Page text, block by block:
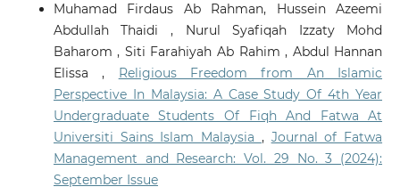
Muhamad Firdaus Ab Rahman, Hussein Azeemi
Abdullah Thaidi , Nurul Syafiqah Izzaty Mohd
Baharom , Siti Farahiyah Ab Rahim , Abdul Hannan
Elissa ,
Religious Freedom from An Islamic
Perspective In Malaysia: A Case Study Of 4th Year
Undergraduate Students Of Fiqh And Fatwa At
Universiti Sains Islam Malaysia , Journal of Fatwa
Management and Research: Vol. 29 No. 3 (2024):
September Issue